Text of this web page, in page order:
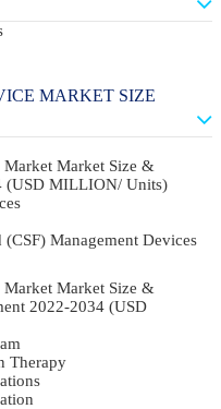
MARKET SIZE
Market Size &
(USD MILLION/ Units)
Management Devices
Market Size &
2022-2034 (USD
Therapy